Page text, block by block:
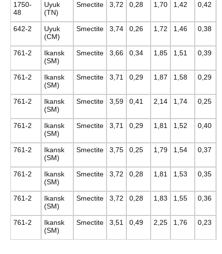
1750-
48
Uyuk
(TN)
Smectite 3,72 0,28 1,70 1,42 0,42
642-2
Uyuk
(CM)
Smectite 3,74 0,26 1,72 1,46 0,38
761-2
Ikansk
(SM)
Smectite 3,66 0,34 1,85 1,51 0,39
761-2
Ikansk
(SM)
Smectite 3,71 0,29 1,87 1,58 0,29
761-2
Ikansk
(SM)
Smectite 3,59 0,41 2,14 1,74 0,25
761-2
Ikansk
(SM)
Smectite 3,71 0,29 1,81 1,52 0,40
761-2
Ikansk
(SM)
Smectite 3,75 0,25 1,79 1,54 0,37
761-2
Ikansk
(SM)
Smectite 3,72 0,28 1,81 1,53 0,35
761-2
Ikansk
(SM)
Smectite 3,72 0,28 1,83 1,55 0,36
761-2
Ikansk
(SM)
Smectite 3,51 0,49 2,25 1,76 0,23